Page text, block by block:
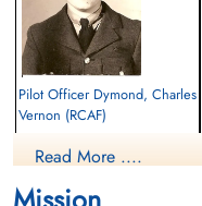
Pilot Officer Dymond, Charles
Vernon (RCAF)
Killed in Action
Dunkirk Town Cemetery, Route de Furnes,
Read More ....